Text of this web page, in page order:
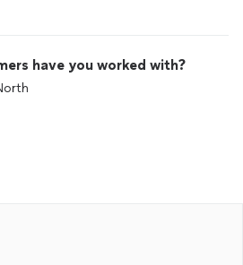
have you worked with?